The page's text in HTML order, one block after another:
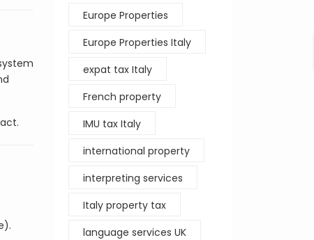
Europe Properties
Europe Properties Italy
expat tax Italy
French property
IMU tax Italy
international property
interpreting services
Italy property tax
language services UK